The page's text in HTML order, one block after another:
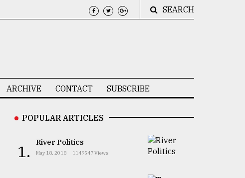
SEARCH
ARCHIVE CONTACT SUBSCRIBE
POPULAR ARTICLES
1. River Politics
May 18, 2018 1149547 Views